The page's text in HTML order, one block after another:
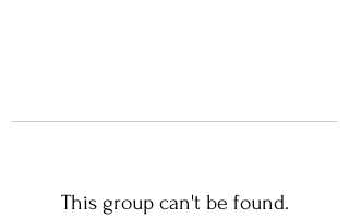
This group can't be found.